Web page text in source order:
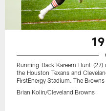
Running Back Kareem Hunt
the Houston Texans and
FirstEnergy Stadium. The
Brian Kolin/Cleveland Browns